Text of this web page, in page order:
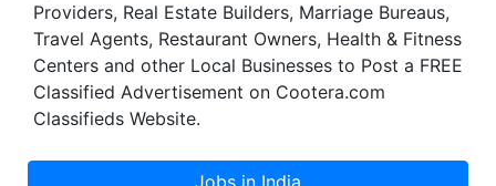
Providers, Real Estate Builders, Marriage Bureaus,
Travel Agents, Restaurant Owners, Health & Fitness
Centers and other Local Businesses to Post a FREE
Classified Advertisement on Cootera.com
Classifieds Website.